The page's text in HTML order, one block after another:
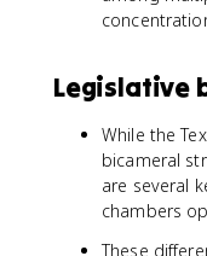
Legislative
While the
bicameral
are several
chambers
These